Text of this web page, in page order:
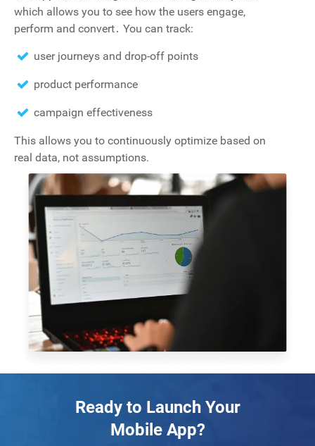
which allows you to see how the users engage‚
perform and convert․ You can track:
user journeys and drop-off points
product performance
campaign effectiveness
This allows you to continuously optimize based on
real data, not assumptions.
Ready to Launch Your
Mobile App?